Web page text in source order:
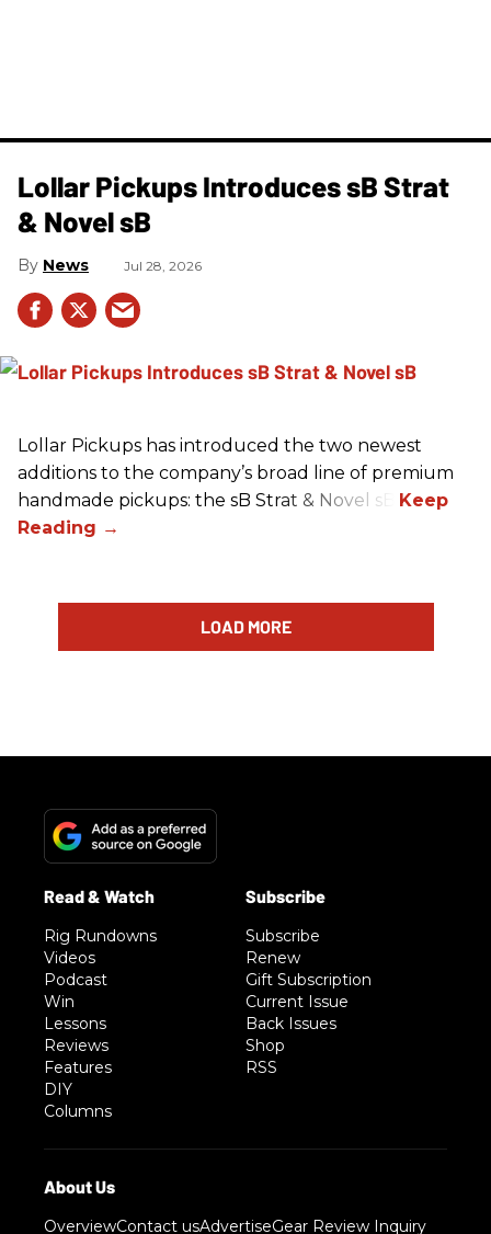
Lollar Pickups Introduces sB Strat
& Novel sB
News Jul 28, 2026
Lollar Pickups has introduced the two newest
additions to the company’s broad line of premium
handmade pickups: the sB Strat & Novel sB.
LOAD MORE
Rig Rundowns
Videos
Podcast
Win
Lessons
Reviews
Features
DIY
Columns
Subscribe
Renew
Gift Subscription
Current Issue
Back Issues
Shop
RSS
OverviewContact usAdvertiseGear Review Inquiry